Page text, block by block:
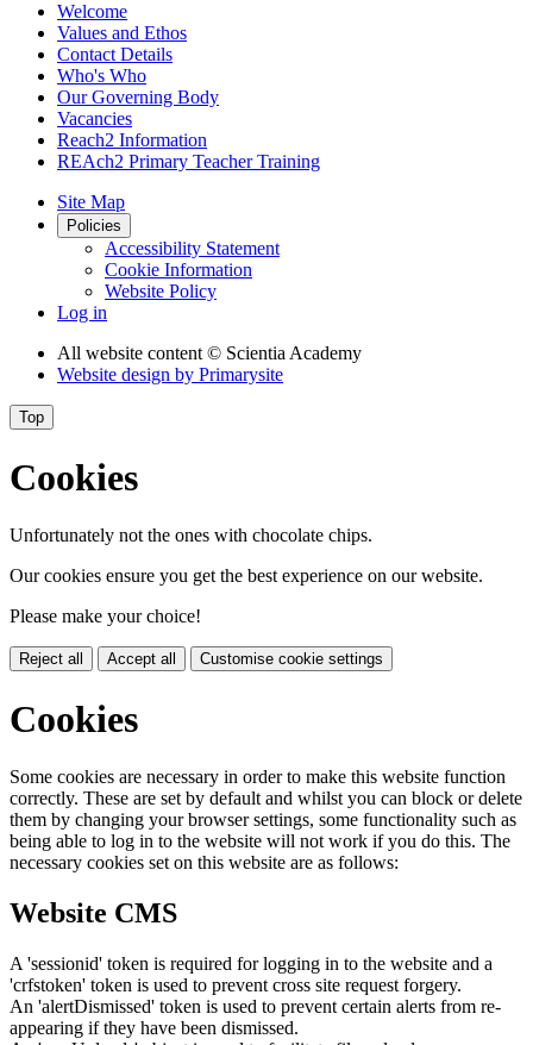
Welcome
Values and Ethos
Contact Details
Who's Who
Our Governing Body
Vacancies
Reach2 Information
REAch2 Primary Teacher Training
Site Map
Policies
Accessibility Statement
Cookie Information
Website Policy
Log in
All website content© Scientia Academy
Website design by Primarysite
Top
Cookies
Unfortunately not the ones with chocolate chips.
Our cookies ensure you get the best experience on our website.
Please make your choice!
Reject all Accept all Customise cookie settings
Cookies
Some cookies are necessary in order to make this website function
correctly. These are set by default and whilst you can block or delete
them by changing your browser settings, some functionality such as
being able to log in to the website will not work if you do this. The
necessary cookies set on this website are as follows:
Website CMS
A 'sessionid' token is required for logging in to the website and a
'crfstoken' token is used to prevent cross site request forgery.
An 'alertDismissed' token is used to prevent certain alerts from re-
appearing if they have been dismissed.